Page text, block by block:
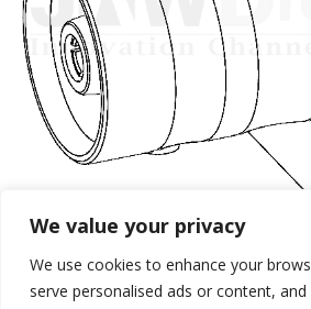
We value your privacy
We use cookies to enhance your
serve personalised ads or content,